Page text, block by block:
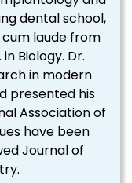
dental school,
laude from
Biology. Dr.
in modern
presented his
Association of
have been
Journal of